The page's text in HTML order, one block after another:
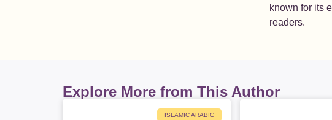
known for its
readers.
Explore More from This Author
ISLAMIC ARABIC